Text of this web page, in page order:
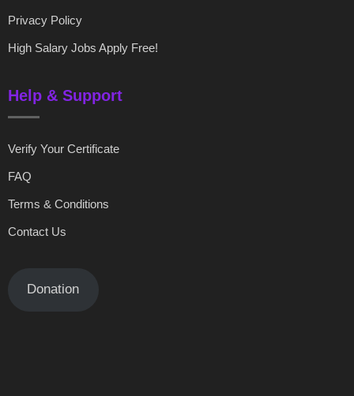
Privacy Policy
High Salary Jobs Apply Free!
Help & Support
Verify Your Certificate
FAQ
Terms & Conditions
Contact Us
Donation